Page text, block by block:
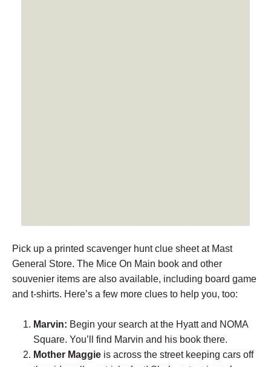
Pick up a printed scavenger hunt clue sheet at Mast
General Store. The Mice On Main book and other
souvenier items are also available, including board game
and t-shirts. Here’s a few more clues to help you, too:
Marvin: Begin your search at the Hyatt and NOMA
Square. You’ll find Marvin and his book there.
Mother Maggie is across the street keeping cars off